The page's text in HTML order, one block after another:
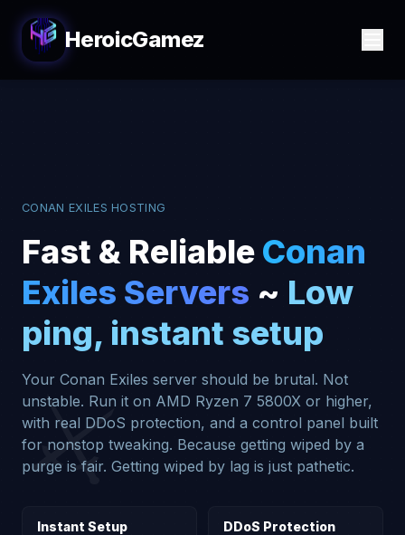
⚔️
HeroicGamez
CONAN EXILES HOSTING
Fast & Reliable Conan
Exiles Servers ~ Low
ping, instant setup
Your Conan Exiles server should be brutal. Not
unstable. Run it on AMD Ryzen 7 5800X or higher,
with real DDoS protection, and a control panel built
for nonstop tweaking. Because getting wiped by a
purge is fair. Getting wiped by lag is just pathetic.
Instant Setup DDoS Protection